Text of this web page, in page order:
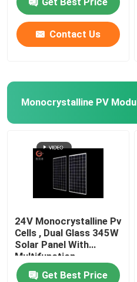
Contact Us
Monocrystalline PV
24V Monocrystalline Pv
Cells , Dual Glass 345W
Solar Panel With
Multifunction
Get Best Price